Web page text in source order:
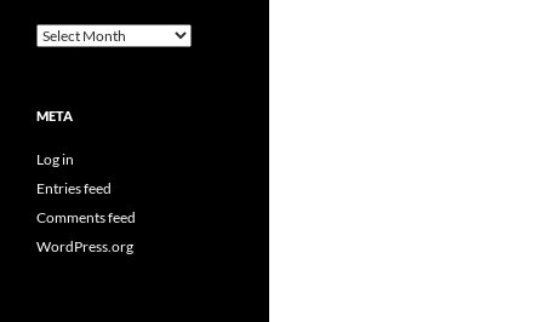
Archives
META
Log in
Entries feed
Comments feed
WordPress.org